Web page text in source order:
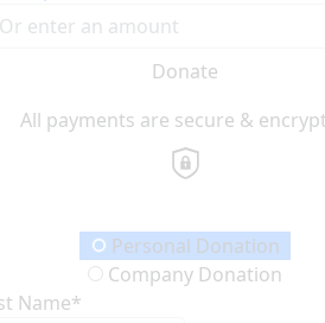
Donate
All payments are secure &
Type
Personal Donation
Company Donation
Name*